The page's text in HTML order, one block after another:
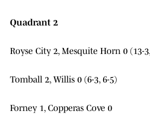
Quadrant 2
Royse City 2, Mesquite Horn 0 (13-
Tomball 2, Willis 0 (6-3, 6-5)
Forney 1, Copperas Cove 0